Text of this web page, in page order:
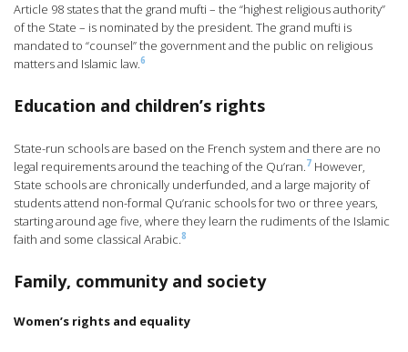
Article 98 states that the grand mufti – the “highest religious authority”
of the State – is nominated by the president. The grand mufti is
mandated to “counsel” the government and the public on religious
matters and Islamic law.6
Education and children’s rights
State-run schools are based on the French system and there are no
legal requirements around the teaching of the Qu’ran.7 However,
State schools are chronically underfunded, and a large majority of
students attend non-formal Qu’ranic schools for two or three years,
starting around age five, where they learn the rudiments of the Islamic
faith and some classical Arabic.8
Family, community and society
Women’s rights and equality